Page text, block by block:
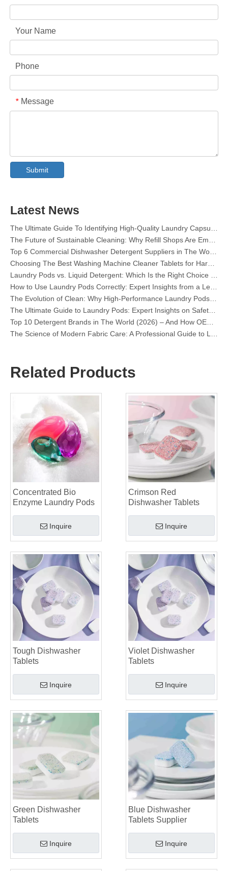
Your Name
Phone
* Message
Submit
Latest News
The Ultimate Guide To Dishwasher Detergents: Pods Vs. Tablets Vs. Powder
The Future of Sustainable Cleaning: Why Refill Shops Are Embracing Bulk Unpacked Laundry Detergent Sheets
Choosing The Best Washing Machine Cleaner Tablets for Hard Water
The Ultimate Guide to Laundry Pods: Expert Insights on Safety, Science, and Maximizing Cleaning Power
Top 10 Detergent Brands in The World (2026) – And How OEM/Private Label Brands Can Compete
Collar & Cuff Stain Remover Spray OEM Manufacturer in China
The Ultimate Guide To Dishwasher Detergents: Pods Vs. Tablets Vs. Powder
Dishwasher Pods Vs Powder: An Expert Guide To Choosing The Best Detergent
The Ultimate Guide To Identifying High-Quality Laundry Capsules: An Industry Expert’s Perspective
The Future of Sustainable Cleaning: Why Refill Shops Are Embracing Bulk Unpacked Laundry Detergent Sheets
Top 6 Commercial Dishwasher Detergent Suppliers in The World (2026 OEM & Buyer's Guide)
Related Products
Concentrated Bio
Enzyme Laundry Pods
Inquire
Crimson Red
Dishwasher Tablets
Inquire
Tough Dishwasher
Tablets
Inquire
Violet Dishwasher
Tablets
Inquire
Green Dishwasher
Tablets
Inquire
Blue Dishwasher
Tablets Supplier
Inquire